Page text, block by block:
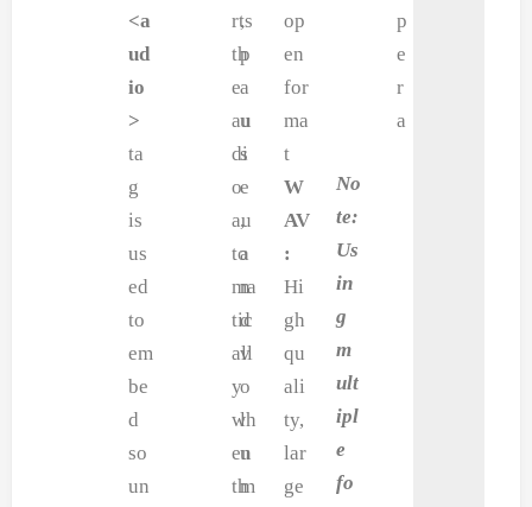
<a
ud
io
>
ta
g
is
us
ed
to
em
be
d
so
un
,
p
a
u
s
e
,
a
n
d
v
o
l
u
m
rts
th
e
au
di
o
au
to
ma
tic
all
y
wh
en
th
op
en
for
ma
t
W
AV
:
Hi
gh
qu
ali
ty,
lar
ge
p
e
r
a
No
te:
Us
in
g
m
ult
ipl
e
fo